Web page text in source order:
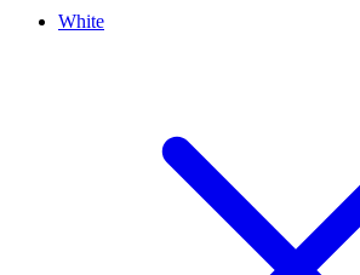
White